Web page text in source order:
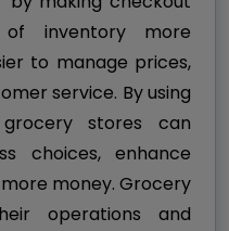
inventory more
to manage prices,
service. By using
stores can
choices, enhance
money. Grocery
operations and